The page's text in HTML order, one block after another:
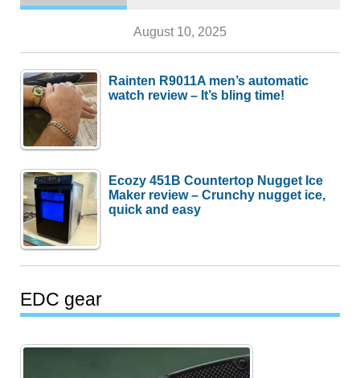
August 10, 2025
Rainten R9011A men’s automatic
watch review – It’s bling time!
Ecozy 451B Countertop Nugget Ice
Maker review – Crunchy nugget ice,
quick and easy
EDC gear